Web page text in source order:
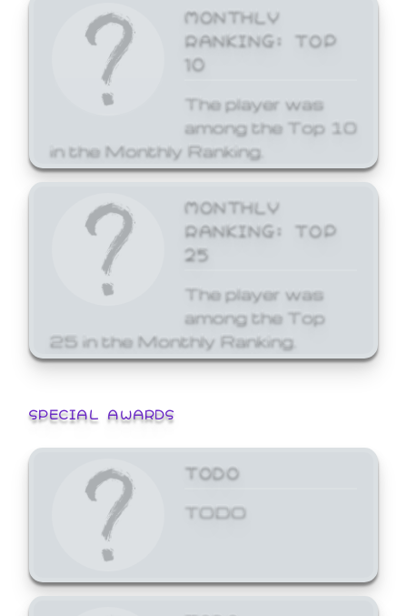
MONTHLY
RANKING: TOP
10
The player was
among the Top 10
in the Monthly Ranking.
MONTHLY
RANKING: TOP
25
The player was
among the Top
25 in the Monthly Ranking.
SPECIAL AWARDS
TODO
TODO